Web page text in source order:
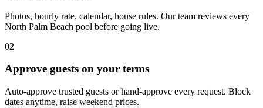
Photos, hourly rate, calendar, house rules. Our team reviews every
North Palm Beach pool before going live.
02
Approve guests on your terms
Auto-approve trusted guests or hand-approve every request. Block
dates anytime, raise weekend prices.